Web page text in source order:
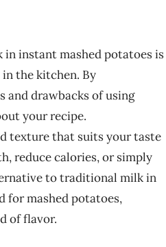
instant mashed potatoes is
the kitchen. By
and drawbacks of using
your recipe.
texture that suits your taste
reduce calories, or simply
to traditional milk in
for mashed potatoes,
of flavor.